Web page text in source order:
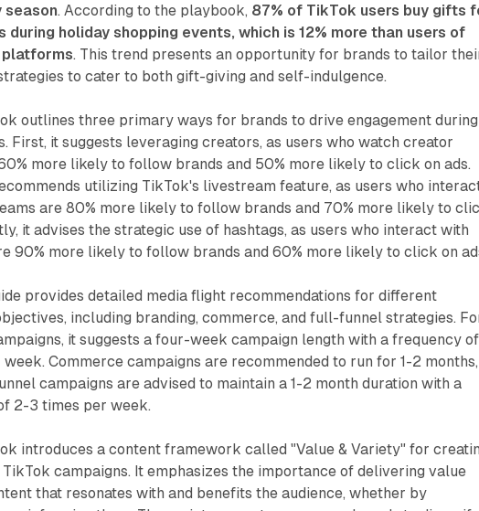
season. According to the playbook, 87% of TikTok users buy gifts
during holiday shopping events, which is 12% more than users of
. This trend presents an opportunity for brands to tailor
to cater to both gift-giving and self-indulgence.
outlines three primary ways for brands to drive engagement during
First, it suggests leveraging creators, as users who watch creator
more likely to follow brands and 50% more likely to click on ads.
utilizing TikTok's livestream feature, as users who
are 80% more likely to follow brands and 70% more likely to
it advises the strategic use of hashtags, as users who interact with
90% more likely to follow brands and 60% more likely to click on
provides detailed media flight recommendations for different
including branding, commerce, and full-funnel strategies.
it suggests a four-week campaign length with a frequency
Commerce campaigns are recommended to run for 1-2 months,
campaigns are advised to maintain a 1-2 month duration with a
2-3 times per week.
introduces a content framework called "Value & Variety" for
campaigns. It emphasizes the importance of delivering value
that resonates with and benefits the audience, whether by